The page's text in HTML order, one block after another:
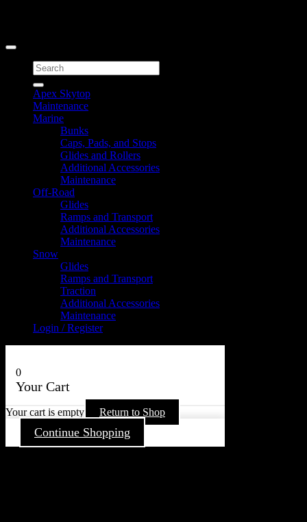
Search
for:
Apex Skytop
Maintenance
Marine
Bunks
Caps, Pads, and Stops
Glides and Rollers
Additional Accessories
Maintenance
Off-Road
Glides
Ramps and Transport
Additional Accessories
Maintenance
Snow
Glides
Ramps and Transport
Traction
Additional Accessories
Maintenance
Login / Register
0
Your Cart
Your cart is empty Return to Shop
Continue Shopping